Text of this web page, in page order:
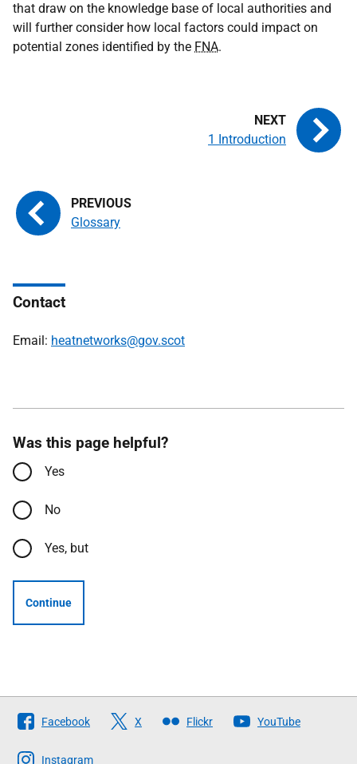
that draw on the knowledge base of local authorities and
will further consider how local factors could impact on
potential zones identified by the FNA.
Glossary
1 Introduction
Contact
Email: heatnetworks@gov.scot
Was this page helpful?
Yes
No
Yes, but
Continue
Follow
The
Facebook X Flickr YouTube
Instagram